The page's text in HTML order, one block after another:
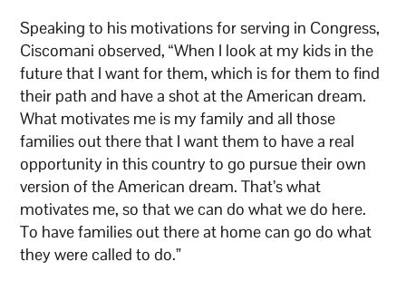
Speaking to his motivations for serving in Congress,
Ciscomani observed, “When I look at my kids in the
future that I want for them, which is for them to find
their path and have a shot at the American dream.
What motivates me is my family and all those
families out there that I want them to have a real
opportunity in this country to go pursue their own
version of the American dream. That’s what
motivates me, so that we can do what we do here.
To have families out there at home can go do what
they were called to do.”